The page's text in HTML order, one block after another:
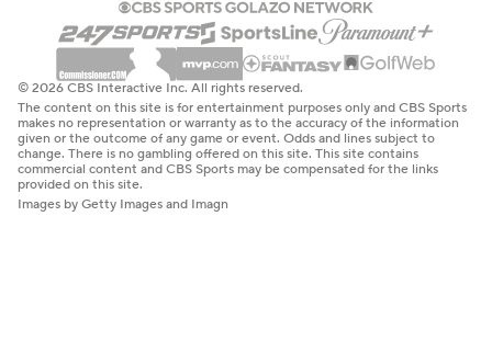
© 2026 CBS Interactive Inc. All rights reserved.
The content on this site is for entertainment purposes only and CBS Sports
makes no representation or warranty as to the accuracy of the information
given or the outcome of any game or event. Odds and lines subject to
change. There is no gambling offered on this site. This site contains
commercial content and CBS Sports may be compensated for the links
provided on this site.
Images by Getty Images and Imagn